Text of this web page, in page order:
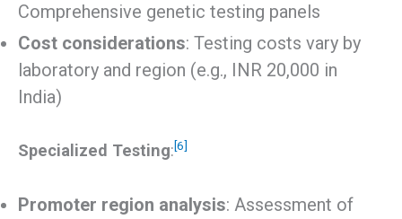
Comprehensive genetic testing panels
Cost considerations: Testing costs vary by
laboratory and region (e.g., INR 20,000 in
India)
Specialized Testing:[6]
Promoter region analysis: Assessment of